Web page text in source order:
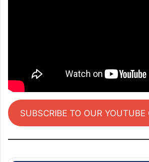
SUBSCRIBE TO OUR YOUTUBE